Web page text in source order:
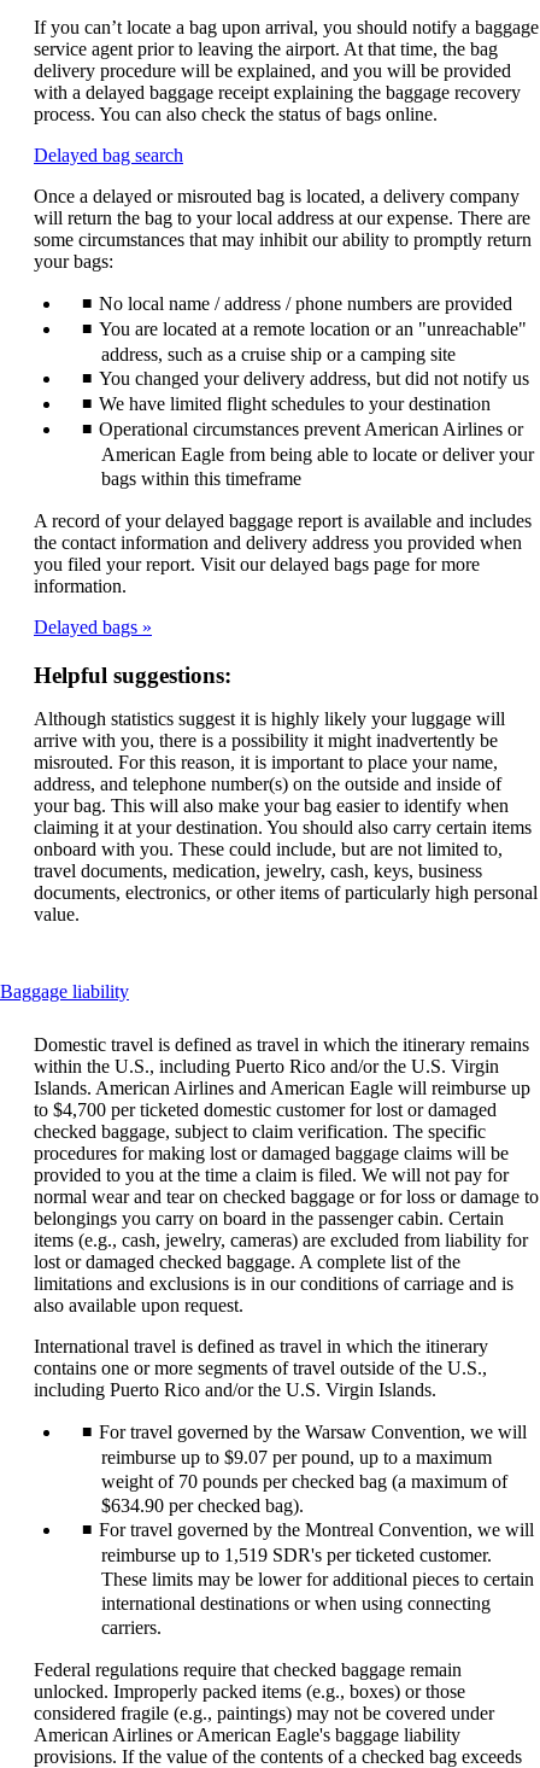
guidelines.
If you can’t locate a bag upon arrival, you should notify a baggage
service agent prior to leaving the airport. At that time, the bag
delivery procedure will be explained, and you will be provided
with a delayed baggage receipt explaining the baggage recovery
process. You can also check the status of bags online.
Delayed bag search
site
in
a
that
may
not
meet
accessibility
guidelines.
Once a delayed or misrouted bag is located, a delivery company
will return the bag to your local address at our expense. There are
some circumstances that may inhibit our ability to promptly return
your bags:
No local name / address / phone numbers are provided
You are located at a remote location or an "unreachable"
address, such as a cruise ship or a camping site
You changed your delivery address, but did not notify us
We have limited flight schedules to your destination
Operational circumstances prevent American Airlines or
American Eagle from being able to locate or deliver your
bags within this timeframe
A record of your delayed baggage report is available and includes
the contact information and delivery address you provided when
you filed your report. Visit our delayed bags page for more
information.
Delayed bags
Helpful suggestions:
Although statistics suggest it is highly likely your luggage will
arrive with you, there is a possibility it might inadvertently be
misrouted. For this reason, it is important to place your name,
address, and telephone number(s) on the outside and inside of
your bag. This will also make your bag easier to identify when
claiming it at your destination. You should also carry certain items
onboard with you. These could include, but are not limited to,
travel documents, medication, jewelry, cash, keys, business
documents, electronics, or other items of particularly high personal
value.
Baggage liabilityThis
can
be
expanded
Domestic travel is defined as travel in which the itinerary remains
within the U.S., including Puerto Rico and/or the U.S. Virgin
Islands. American Airlines and American Eagle will reimburse up
to $4,700 per ticketed domestic customer for lost or damaged
checked baggage, subject to claim verification. The specific
procedures for making lost or damaged baggage claims will be
provided to you at the time a claim is filed. We will not pay for
normal wear and tear on checked baggage or for loss or damage to
belongings you carry on board in the passenger cabin. Certain
items (e.g., cash, jewelry, cameras) are excluded from liability for
lost or damaged checked baggage. A complete list of the
limitations and exclusions is in our conditions of carriage and is
also available upon request.
International travel is defined as travel in which the itinerary
contains one or more segments of travel outside of the U.S.,
including Puerto Rico and/or the U.S. Virgin Islands.
For travel governed by the Warsaw Convention, we will
reimburse up to $9.07 per pound, up to a maximum
weight of 70 pounds per checked bag (a maximum of
$634.90 per checked bag).
For travel governed by the Montreal Convention, we will
reimburse up to 1,519 SDR's per ticketed customer.
These limits may be lower for additional pieces to certain
international destinations or when using connecting
carriers.
Federal regulations require that checked baggage remain
unlocked. Improperly packed items (e.g., boxes) or those
considered fragile (e.g., paintings) may not be covered under
American Airlines or American Eagle's baggage liability
provisions. If the value of the contents of a checked bag exceeds